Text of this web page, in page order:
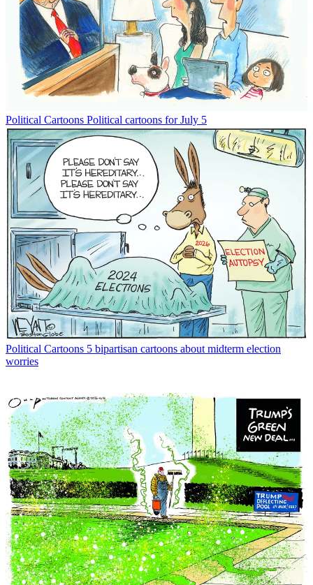
Political Cartoons Political cartoons for July 5
Political Cartoons 5 bipartisan cartoons about midterm election
worries